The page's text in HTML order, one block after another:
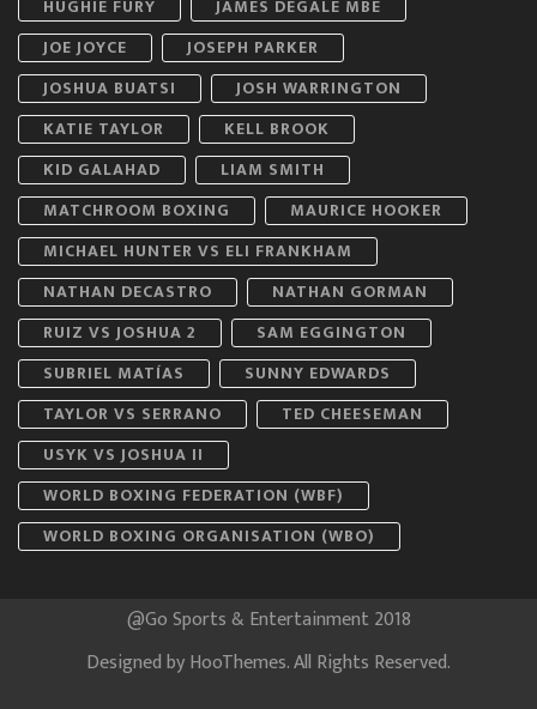
HUGHIE FURY
JAMES DEGALE MBE
JOE JOYCE
JOSEPH PARKER
JOSHUA BUATSI
JOSH WARRINGTON
KATIE TAYLOR
KELL BROOK
KID GALAHAD
LIAM SMITH
MATCHROOM BOXING
MAURICE HOOKER
MICHAEL HUNTER VS ELI FRANKHAM
NATHAN DECASTRO
NATHAN GORMAN
RUIZ VS JOSHUA 2
SAM EGGINGTON
SUBRIEL MATÍAS
SUNNY EDWARDS
TAYLOR VS SERRANO
TED CHEESEMAN
USYK VS JOSHUA II
WORLD BOXING FEDERATION (WBF)
WORLD BOXING ORGANISATION (WBO)
@Go Sports & Entertainment 2018
Designed byHooThemes. All Rights Reserved.